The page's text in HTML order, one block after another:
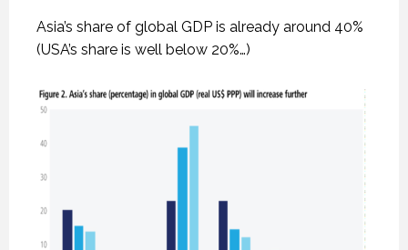
Asia’s share of global GDP is already around 40%
(USA’s share is well below 20%…)